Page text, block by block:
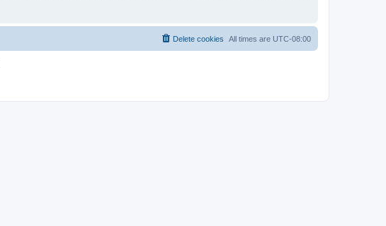
All times are UTC-08:00
Delete cookies